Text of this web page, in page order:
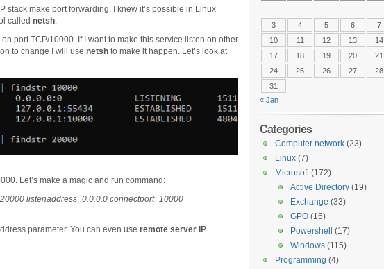
stack make port forwarding. I knew it’s possible in Linux
called netsh.
port TCP/10000. If I want to make this service listen on other
to change I will use netsh to make it happen. Let’s look at
Let’s make a magic and run command:
listenaddress=0.0.0.0 connectport=10000
parameter. You can even use remote server IP
3
4 5 6 7
10
11 12 13 14
17
18 19 20 21
24
25 26 27 28
31
« Jan
Categories
Computer network (23)
Linux (7)
Microsoft(172)
Active Directory (19)
Exchange (33)
GPO (15)
Powershell
(17)
Windows (115)
Programming (4)